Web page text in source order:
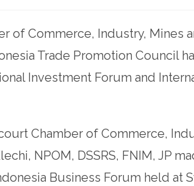
of Commerce, Industry, Mines
Trade Promotion Council
Investment Forum and
Chamber of Commerce,
NPOM, DSSRS, FNIM, JP
Business Forum held at